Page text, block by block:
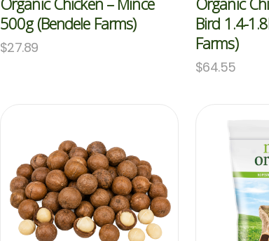
500g (Bendele Farms)
$27.89
Bird 1.4-
Farms)
$64.55